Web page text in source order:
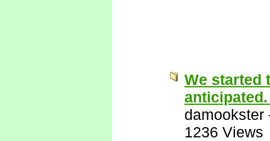
We started
damookster
1236 Views